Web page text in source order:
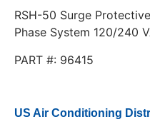
RSH-50 Surge
Phase System 120/240
PART #: 96415
US Air Conditioning